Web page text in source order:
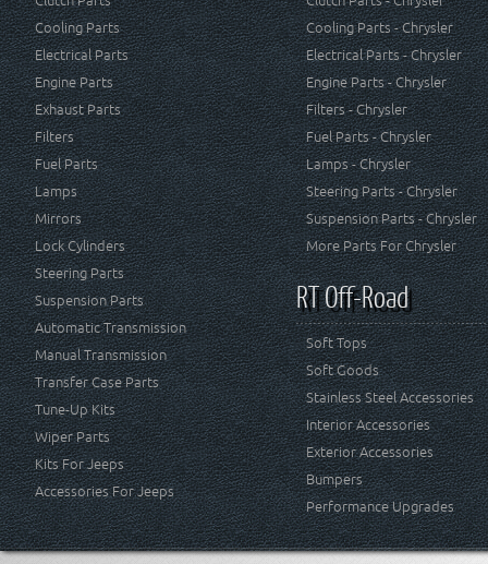
Cooling Parts
Electrical Parts
Engine Parts
Exhaust Parts
Filters
Fuel Parts
Lamps
Mirrors
Lock Cylinders
Steering Parts
Suspension Parts
Automatic Transmission
Manual Transmission
Transfer Case Parts
Tune-Up Kits
Wiper Parts
Kits For Jeeps
Accessories For Jeeps
Cooling Parts - Chrysler
Electrical Parts - Chrysler
Engine Parts - Chrysler
Filters - Chrysler
Fuel Parts - Chrysler
Lamps - Chrysler
Steering Parts - Chrysler
Suspension Parts - Chrysler
More Parts For Chrysler
RT Off-Road
Soft Tops
Soft Goods
Stainless Steel Accessories
Interior Accessories
Exterior Accessories
Bumpers
Performance Upgrades